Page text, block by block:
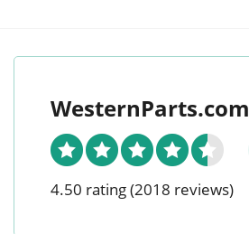
WesternParts.com
4.50 rating(2018 reviews)